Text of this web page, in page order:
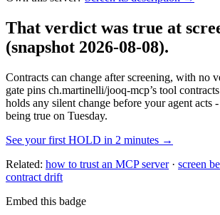
That verdict was true at
(snapshot 2026-08-08).
Contracts can change after screening, with no
gate pins ch.martinelli/jooq-mcp’s tool
holds any silent change before your agent acts
being true on Tuesday.
See your first HOLD in 2 minutes →
Related: how to trust an MCP server· screen
contract drift
Embed this badge